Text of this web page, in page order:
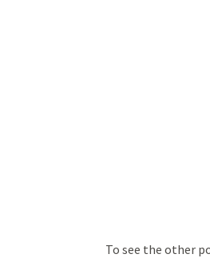
To see the other